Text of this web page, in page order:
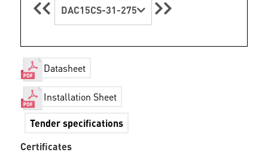
DAC15CS-31-275
Datasheet
Installation Sheet
Tender specifications
Certificates